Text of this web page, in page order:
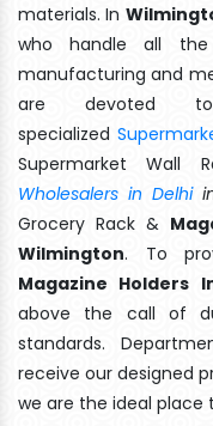
materials. In
who handle all the
manufacturing and
are devoted
specialized
Supermarket Wall
Wholesalers in Delhi
Grocery Rack &
Wilmington. To
Magazine Holders
above the call of
standards.
receive our designed
we are the ideal place